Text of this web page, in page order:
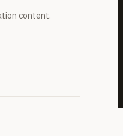
content.